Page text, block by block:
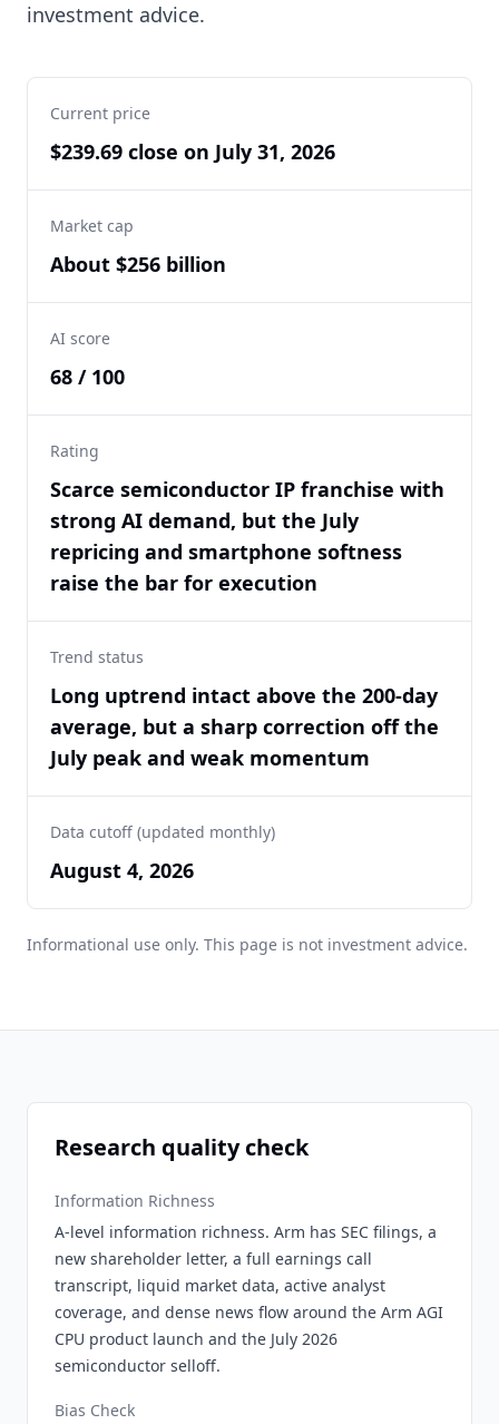
investment advice.
Current price
$239.69 close on July 31, 2026
Market cap
About $256 billion
AI score
68 / 100
Rating
Scarce semiconductor IP franchise with
strong AI demand, but the July
repricing and smartphone softness
raise the bar for execution
Trend status
Long uptrend intact above the 200-day
average, but a sharp correction off the
July peak and weak momentum
Data cutoff (updated monthly)
August 4, 2026
Informational use only. This page is not investment advice.
Research quality check
Information Richness
A-level information richness. Arm has SEC filings, a
new shareholder letter, a full earnings call
transcript, liquid market data, active analyst
coverage, and dense news flow around the Arm AGI
CPU product launch and the July 2026
semiconductor selloff.
Bias Check